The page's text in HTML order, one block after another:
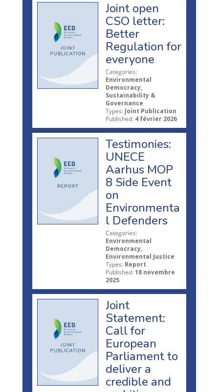
Joint open
CSO letter:
Better
Regulation for
everyone
Categories:
Environmental
Democracy,
Sustainability &
Governance
Types: Joint Publication
Published: 4 février 2026
Testimonies:
UNECE
Aarhus MOP
8 Side Event
on
Environmenta
l Defenders
Categories:
Environmental
Democracy,
Environmental Justice
Types: Report
Published: 18 novembre
2025
Joint
Statement:
Call for
European
Parliament to
deliver a
credible and